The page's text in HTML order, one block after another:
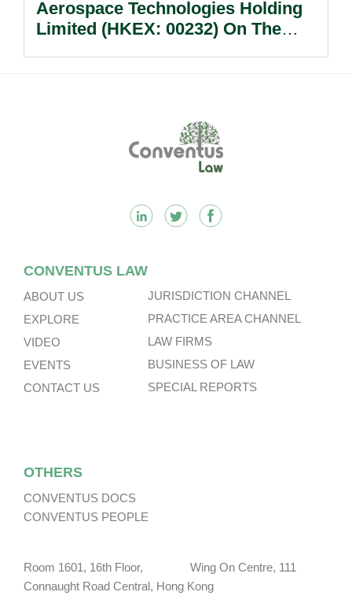
Aerospace Technologies Holding
Limited (HKEX: 00232) On The
Hong Kong Takeovers Code.
CONVENTUS LAW
ABOUT US
EXPLORE
VIDEO
EVENTS
CONTACT US
JURISDICTION CHANNEL
PRACTICE AREA CHANNEL
LAW FIRMS
BUSINESS OF LAW
SPECIAL REPORTS
OTHERS
CONVENTUS DOCS
CONVENTUS PEOPLE
Room 1601, 16th Floor, Wing On Centre, 111
Connaught Road Central, Hong Kong